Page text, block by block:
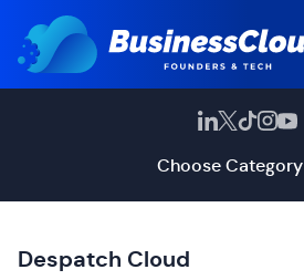
Choose Category
Despatch Cloud